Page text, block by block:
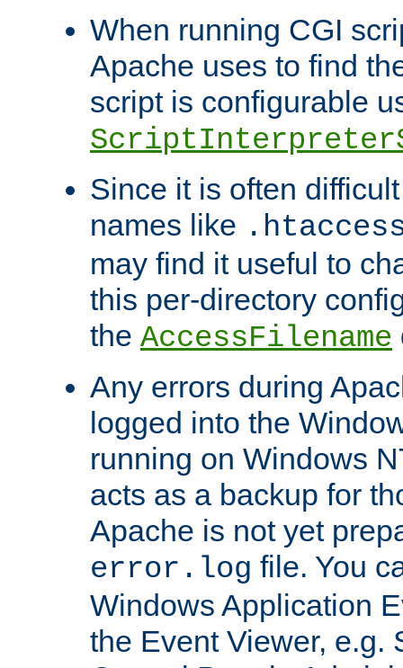
When running CGI
Apache uses to find
script is configurable
Since it is often
names like
may find it useful to
this per-directory
the AccessFilename
Any errors during
logged into the
running on Windows
acts as a backup for
Apache is not yet
error.log file. You
Windows Application
the Event Viewer, e.g.